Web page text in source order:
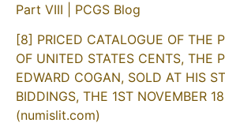
Part VIII | PCGS Blog
[8] PRICED CATALOGUE OF THE
OF UNITED STATES CENTS, THE
EDWARD COGAN, SOLD AT HIS
BIDDINGS, THE 1ST NOVEMBER
(numislit.com)